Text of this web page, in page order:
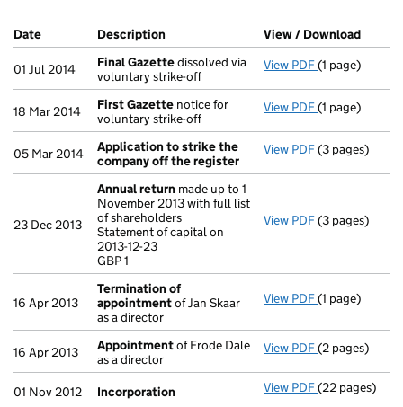
Company Results (links open in a new window)
Date (document was filed at Companies House)
Description (of the document filed at Companies
View / Download
01 Jul 2014 Final Gazettedissolved via
voluntary strike-off
View PDF Final Gazette
(1 page)
18 Mar 2014 First Gazette notice for
voluntary strike-off
View PDF First Gazette
(1 page)
05 Mar 2014
Application to strike the
company off the register
View PDF Application
(3 pages)
23 Dec 2013
Annual return made up to 1
November 2013 with full list
of shareholders
Statement of capital on
2013-12-23
GBP 1
View PDF Annual return
(3 pages)
16 Apr 2013
Termination of
appointmentof Jan Skaar
as a director
View PDF Termination
(1 page)
16 Apr 2013 Appointmentof Frode Dale
as a director
View PDF Appointment
(2 pages)
01 Nov 2012 Incorporation View PDF Incorporation
(22 pages)